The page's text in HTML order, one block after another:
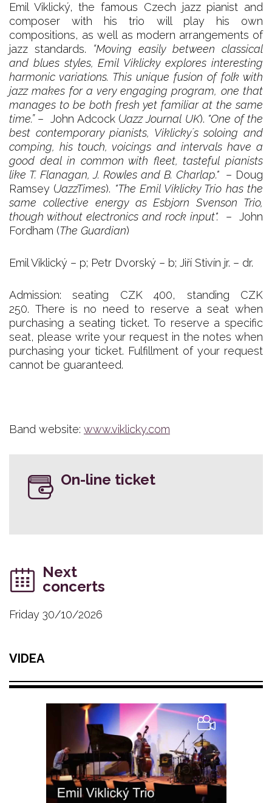
Emil Viklický, the famous Czech jazz pianist and
composer with his trio will play his own
compositions, as well as modern arrangements of
jazz standards. “Moving easily between classical
and blues styles, Emil Viklicky explores interesting
harmonic variations. This unique fusion of folk with
jazz makes for a very engaging program, one that
manages to be both fresh yet familiar at the same
time.”– John Adcock (Jazz Journal UK). "One of the
best contemporary pianists, Viklicky´s soloing and
comping, his touch, voicings and intervals have a
good deal in common with fleet, tasteful pianists
like T. Flanagan, J. Rowles and B. Charlap."– Doug
Ramsey (JazzTimes). "The Emil Viklicky Trio has the
same collective energy as Esbjorn Svenson Trio,
though without electronics and rock input". – John
Fordham (The Guardian)
Emil Viklický – p; Petr Dvorský – b; Jiří Stivín jr. – dr.
Admission: seating CZK 400, standing CZK
250. There is no need to reserve a seat when
purchasing a seating ticket. To reserve a specific
seat, please write your request in the notes when
purchasing your ticket. Fulfillment of your request
cannot be guaranteed.
Band website: www.viklicky.com
On-line ticket
Next
concerts
Friday 30/10/2026
VIDEA